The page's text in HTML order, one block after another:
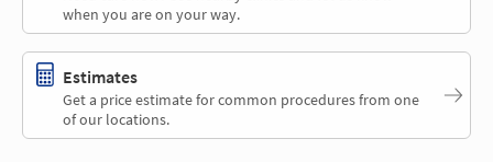
when you are on your way.
Estimates
Get a price estimate for common procedures from one
of our locations.